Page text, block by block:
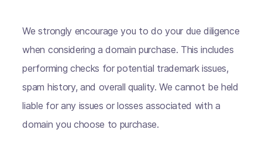
We strongly encourage you to do your due diligence
when considering a domain purchase. This includes
performing checks for potential trademark issues,
spam history, and overall quality. We cannot be held
liable for any issues or losses associated with a
domain you choose to purchase.